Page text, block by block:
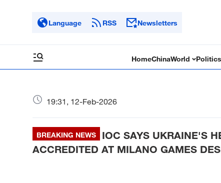
Language RSS Newsletters
HomeChinaWorld Politics
19:31, 12-Feb-2026
BREAKING NEWS
IOC SAYS UKRAINE'S
ACCREDITED AT MILANO GAMES